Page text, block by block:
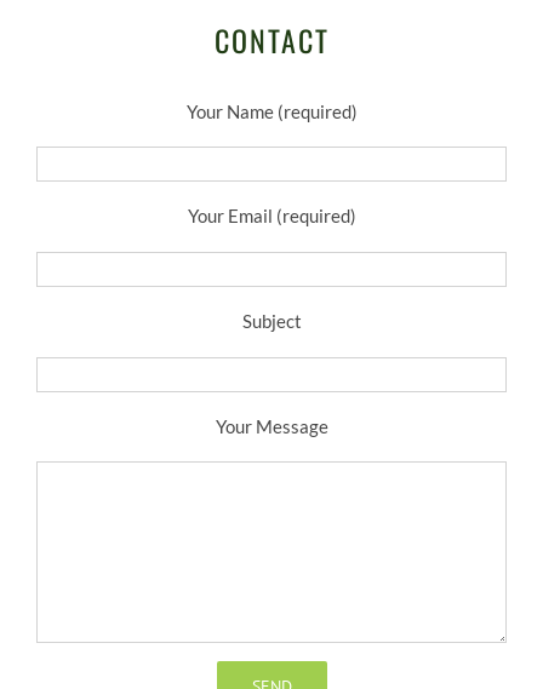
CONTACT
Your Name (required)
Your Email (required)
Subject
Your Message